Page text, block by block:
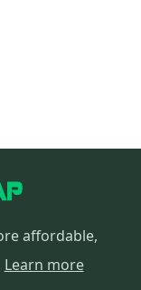
affordable,
Learn more